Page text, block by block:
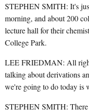
STEPHEN SMITH: It's
morning, and about 200
lecture hall for their
College Park.
LEE FRIEDMAN: All
talking about derivations
we're going to do today is
STEPHEN SMITH: There